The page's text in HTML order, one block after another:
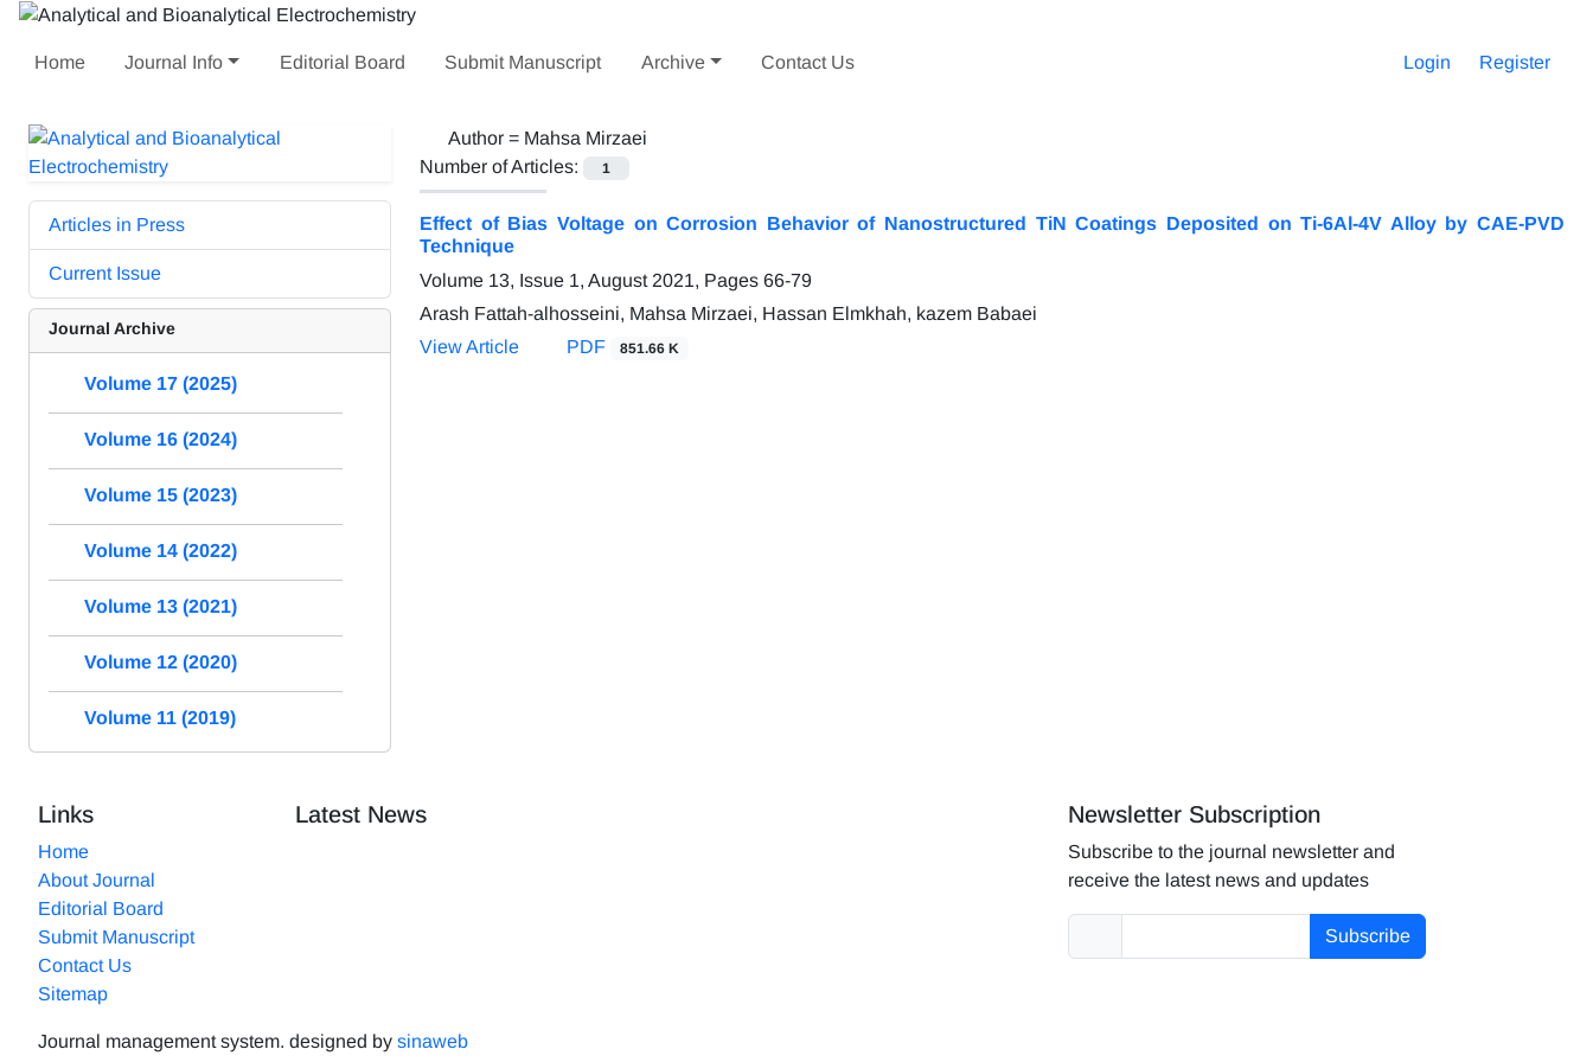
Home Journal Info Editorial Board Submit Manuscript Archive Contact Us Login Register
Author = Mahsa Mirzaei
Number of Articles:
1
Effect of Bias Voltage on Corrosion Behavior of Nanostructured TiN Coatings Deposited on Ti-6Al-4V Alloy by CAE-PVD
Technique
Volume 13, Issue 1, August 2021, Pages 66-79
Arash Fattah-alhosseini, Mahsa Mirzaei, Hassan Elmkhah, kazem Babaei
View Article
PDF 851.66 K
Articles in Press
Current Issue
Journal Archive
Volume 17 (2025)
Volume 16 (2024)
Volume 15 (2023)
Volume 14 (2022)
Volume 13 (2021)
Volume 12 (2020)
Volume 11 (2019)
Links
Home
About Journal
Editorial Board
Submit Manuscript
Contact Us
Sitemap
Latest News Newsletter Subscription
Subscribe to the journal newsletter and
receive the latest news and updates
Subscribe
Journal management system. designed by sinaweb